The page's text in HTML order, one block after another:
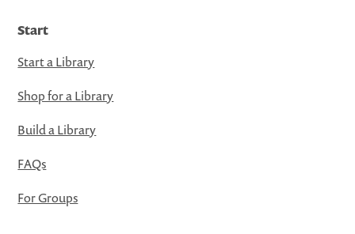
Start
Start a Library
Shop for a Library
Build a Library
FAQs
For Groups